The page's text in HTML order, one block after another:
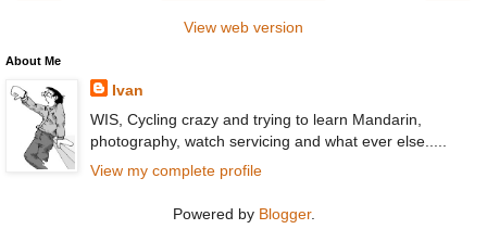
View web version
About Me
Ivan
WIS, Cycling crazy and trying to learn Mandarin,
photography, watch servicing and what ever else.....
View my complete profile
Powered by Blogger.